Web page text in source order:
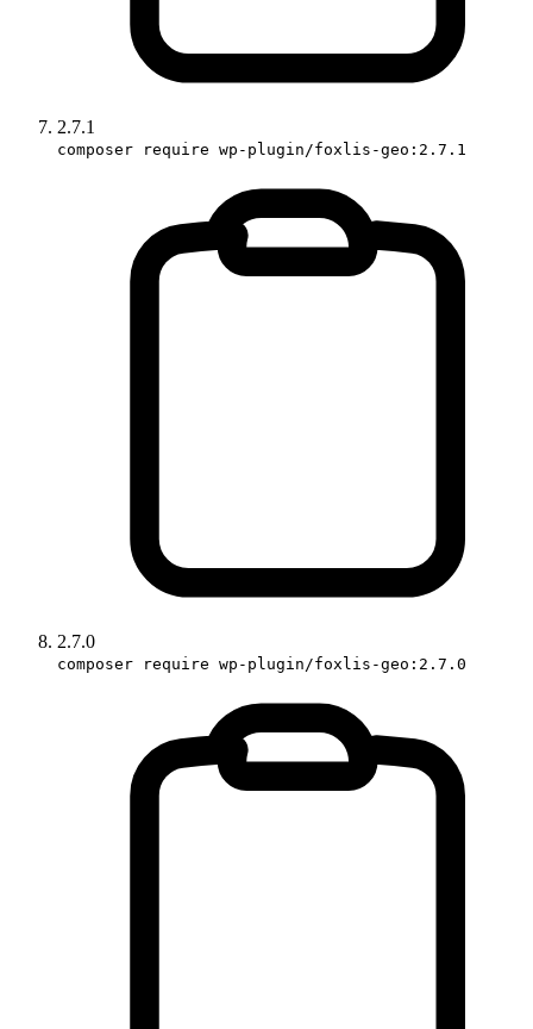
2.7.1
composer require wp-plugin/foxlis-geo:2.7.1
2.7.0
composer require wp-plugin/foxlis-geo:2.7.0